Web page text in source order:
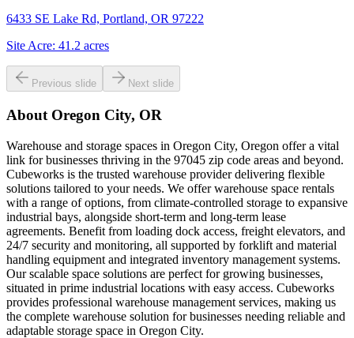
6433 SE Lake Rd, Portland, OR 97222
Site Acre: 41.2 acres
Previous slide Next slide
About Oregon City, OR
Warehouse and storage spaces in Oregon City, Oregon offer a vital
link for businesses thriving in the 97045 zip code areas and beyond.
Cubeworks is the trusted warehouse provider delivering flexible
solutions tailored to your needs. We offer warehouse space rentals
with a range of options, from climate-controlled storage to expansive
industrial bays, alongside short-term and long-term lease
agreements. Benefit from loading dock access, freight elevators, and
24/7 security and monitoring, all supported by forklift and material
handling equipment and integrated inventory management systems.
Our scalable space solutions are perfect for growing businesses,
situated in prime industrial locations with easy access. Cubeworks
provides professional warehouse management services, making us
the complete warehouse solution for businesses needing reliable and
adaptable storage space in Oregon City.